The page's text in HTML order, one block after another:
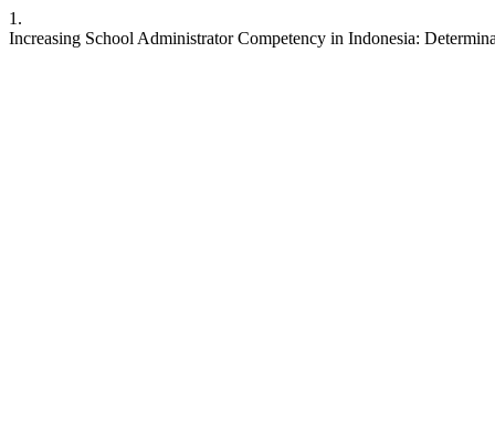
1.
Increasing School Administrator Competency in Indonesia: